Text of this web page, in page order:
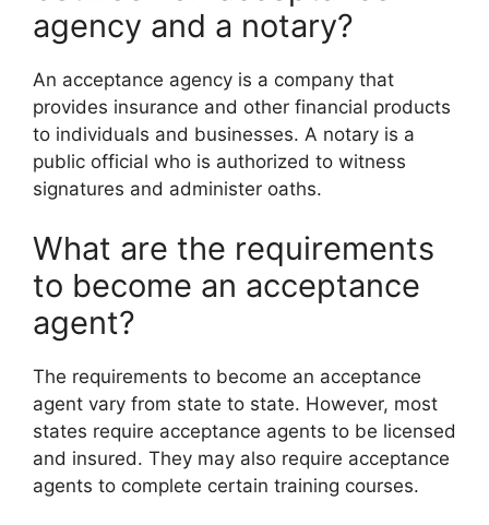
agency and a notary?
An acceptance agency is a company that
provides insurance and other financial products
to individuals and businesses. A notary is a
public official who is authorized to witness
signatures and administer oaths.
What are the requirements
to become an acceptance
agent?
The requirements to become an acceptance
agent vary from state to state. However, most
states require acceptance agents to be licensed
and insured. They may also require acceptance
agents to complete certain training courses.